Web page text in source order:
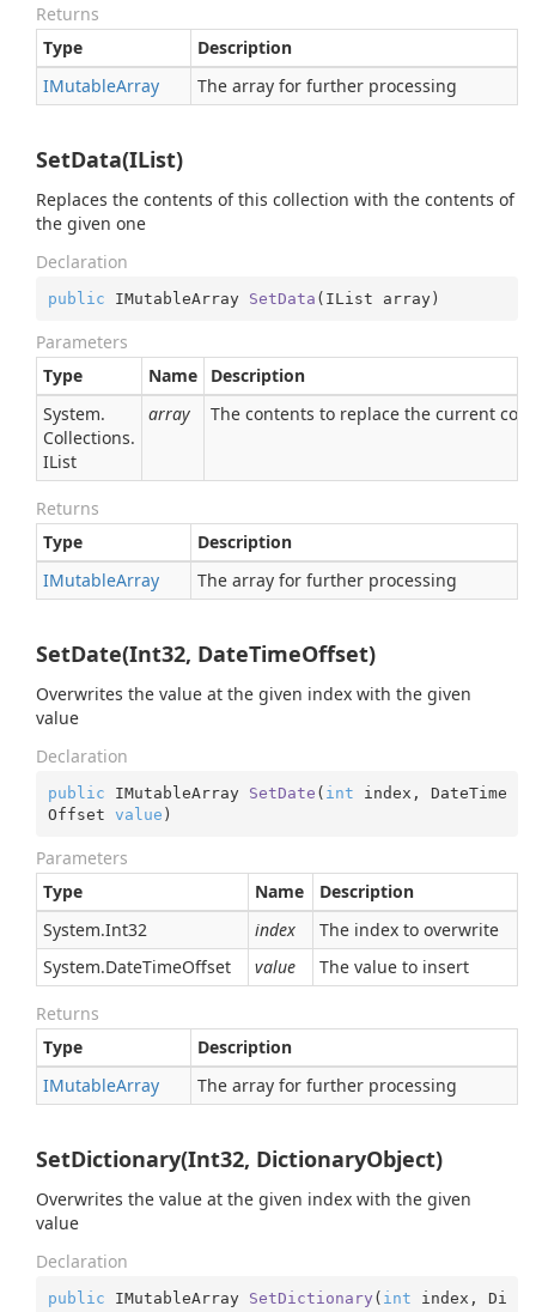
Returns
Type
Description
IMutableArray The array for further processing
SetData(IList)
Replaces the contents of this collection with the contents of
the given one
Declaration
public IMutableArray SetData ( IList array)
Parameters
Type
Name
Description
System.
Collections.
IList
array The contents to replace the current
Returns
Type
Description
IMutableArray The array for further processing
SetDate(Int32, DateTimeOffset)
Overwrites the value at the given index with the given
value
Declaration
public IMutableArray SetDate ( int index, DateTime
Offset value )
Parameters
Type
Name
Description
System.Int32 index
The index to overwrite
System.DateTimeOffset value The value to insert
Returns
Type
Description
IMutableArray The array for further processing
SetDictionary(Int32, DictionaryObject)
Overwrites the value at the given index with the given
value
Declaration
public IMutableArray SetDictionary ( int index, Di